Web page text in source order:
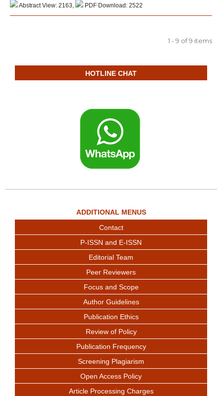
Abstract View: 2163, PDF Download: 2522
1 - 9 of 9 items
HOTLINE CHAT
ADDITIONAL MENUS
Contact
P-ISSN and E-ISSN
Editorial Team
Peer Reviewers
Focus and Scope
Author Guidelines
Publication Ethics
Review of Policy
Publication Frequency
Screening Plagiarism
Open Access Policy
Article Processing Charges